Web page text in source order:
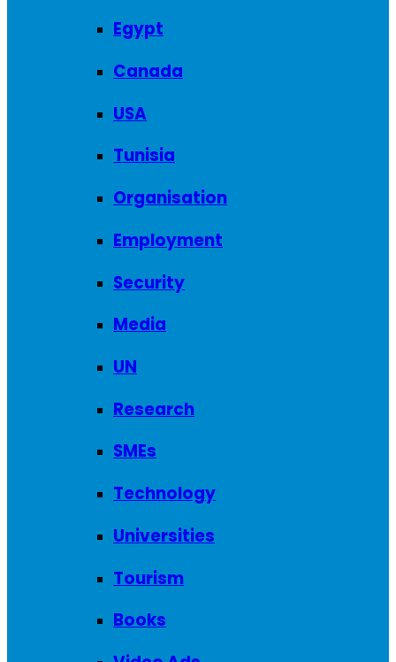
Egypt
Canada
USA
Tunisia
Organisation
Employment
Security
Media
UN
Research
SMEs
Technology
Universities
Tourism
Books